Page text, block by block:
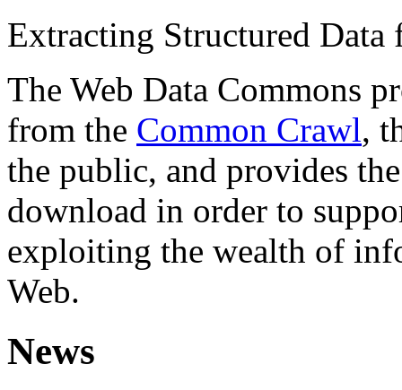
Extracting Structured
The Web Data Commons
from the Common Crawl,
the public, and provides
download in order to
exploiting the wealth of
Web.
News